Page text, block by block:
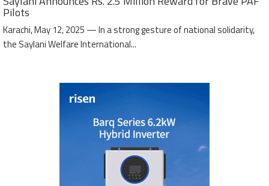
Pilots
Karachi, May 12, 2025 — In a strong gesture of national solidarity,
the Saylani Welfare International...